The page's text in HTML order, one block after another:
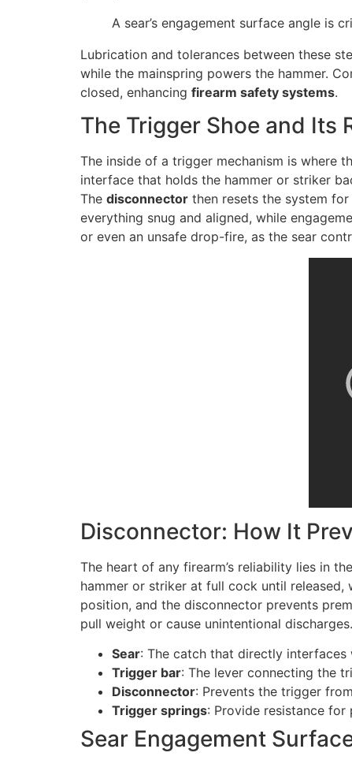
A sear’s engagement surface angle is
Lubrication and tolerances between these
while the mainspring powers the hammer.
closed, enhancing firearm safety systems.
The Trigger Shoe and Its
The inside of a trigger mechanism is where
interface that holds the hammer or striker
The disconnector then resets the system
everything snug and aligned, while
or even an unsafe drop-fire, as the sear
Disconnector: How It
The heart of any firearm’s reliability lies in the
hammer or striker at full cock until
position, and the disconnector prevents
pull weight or cause unintentional discharges.
Sear: The catch that directly
Trigger bar: The lever connecting the
Disconnector: Prevents the trigger
Trigger springs: Provide resistance
Sear Engagement